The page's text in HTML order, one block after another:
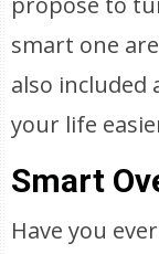
smart one
also included
your life
Smart
Have you